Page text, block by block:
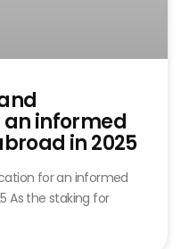
informed
in 2025
for an informed
As the staking for